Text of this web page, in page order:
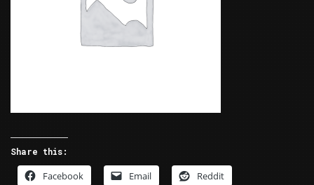
Share this:
Facebook Email Reddit